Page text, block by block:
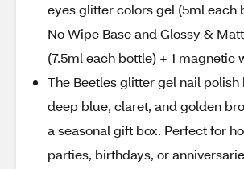
eyes glitter colors gel (5ml each
No Wipe Base and Glossy &
(7.5ml each bottle) + 1 magnetic
The Beetles glitter gel nail
deep blue, claret, and golden
a seasonal gift box. Perfect for
parties, birthdays, or